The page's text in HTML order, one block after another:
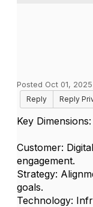
Posted Oct 01,
Reply
Reply
Key Dimensions:
Customer:
engagement.
Strategy:
goals.
Technology: